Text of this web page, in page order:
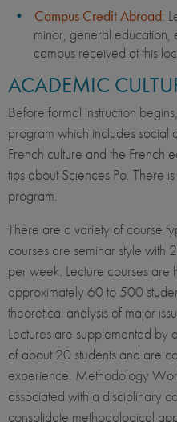
Campus Credit Abroad:
minor, general education,
campus received at this
ACADEMIC
Before formal instruction
program which includes social
French culture and the French
tips about Sciences Po. There
program.
There are a variety of course
courses are seminar style with
per week. Lecture courses are
approximately 60 to 500
theoretical analysis of major
Lectures are supplemented by
of about 20 students and are
experience. Methodology
associated with a disciplinary
consolidate methodological